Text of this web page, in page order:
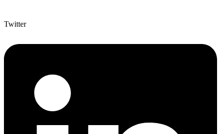
Twitter